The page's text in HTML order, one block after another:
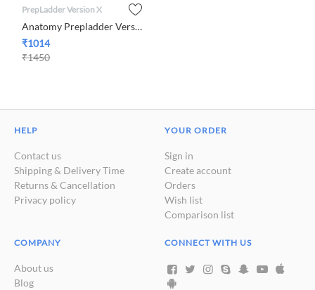
PrepLadder Version X
Anatomy Prepladder Version X By Dr. Mohammed Azam
₹1014
₹1450
HELP
Contact us
Shipping & Delivery Time
Returns & Cancellation
Privacy policy
YOUR ORDER
Sign in
Create account
Orders
Wish list
Comparison list
COMPANY
About us
Blog
CONNECT WITH US